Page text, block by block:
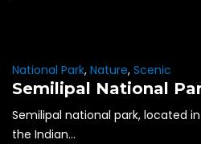
National Park, Nature, Scenic
Semilipal National
Semilipal national park, located
the Indian...